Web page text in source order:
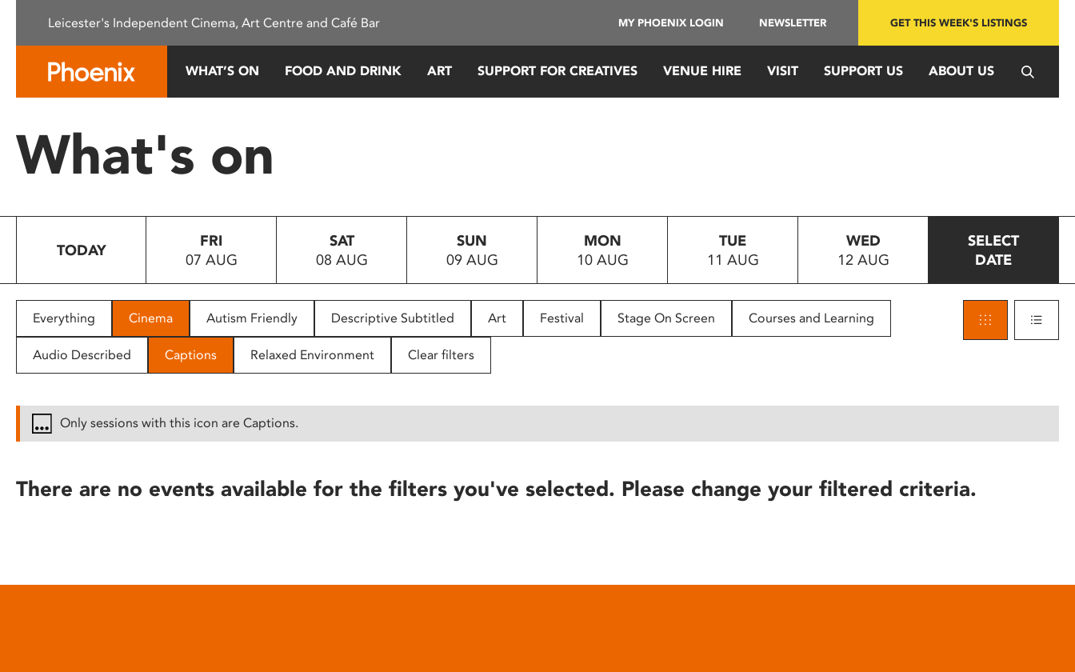
This
system.
Press
to
people
with
disabilities
reader;
open
Leicester's Independent Cinema, Art Centre and Café Bar MY PHOENIX LOGIN NEWSLETTER GET THIS WEEK'S LISTINGS
WHAT’S ON FOOD AND DRINK ART SUPPORT FOR CREATIVES VENUE HIRE VISIT SUPPORT US ABOUT US
What's on
TODAY
FRI
07 AUG
SAT
08 AUG
SUN
09 AUG
MON
10 AUG
TUE
11 AUG
WED
12 AUG
SELECT
DATE
Everything Cinema Autism Friendly Descriptive Subtitled Art Festival Stage On Screen Courses and Learning
Audio Described Captions Relaxed Environment Clear filters
Only sessions with this icon are Captions.
There are no events available for the filters you've selected. Please change your filtered criteria.